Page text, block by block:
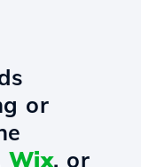
or
Wix, or